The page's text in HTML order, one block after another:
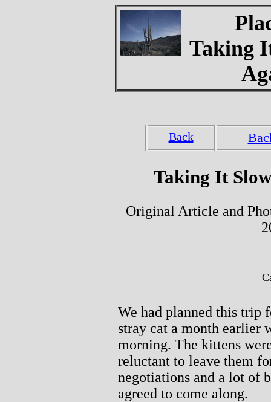
Taking
Back
Taking It
Original Article and
We had planned this trip
stray cat a month earlier
morning. The kittens
reluctant to leave them
negotiations and a lot of
agreed to come along.